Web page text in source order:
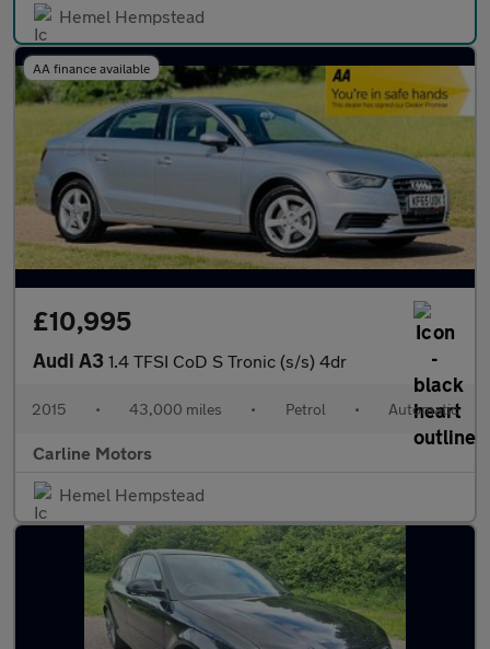
Hemel Hempstead
AA finance available
£10,995
Audi A3 1.4 TFSI CoD S Tronic (s/s) 4dr
2015 • 43,000 miles • Petrol • Automatic
Carline Motors
Hemel Hempstead